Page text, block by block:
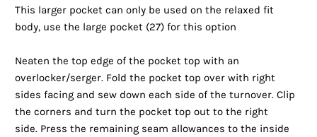
This larger pocket can only be used on the relaxed fit
body, use the large pocket (27) for this option
Neaten the top edge of the pocket top with an
overlocker/serger. Fold the pocket top over with right
sides facing and sew down each side of the turnover. Clip
the corners and turn the pocket top out to the right
side. Press the remaining seam allowances to the inside